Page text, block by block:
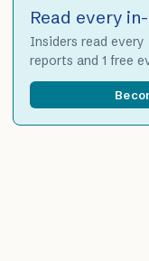
Read every
Insiders read
reports and 1 free